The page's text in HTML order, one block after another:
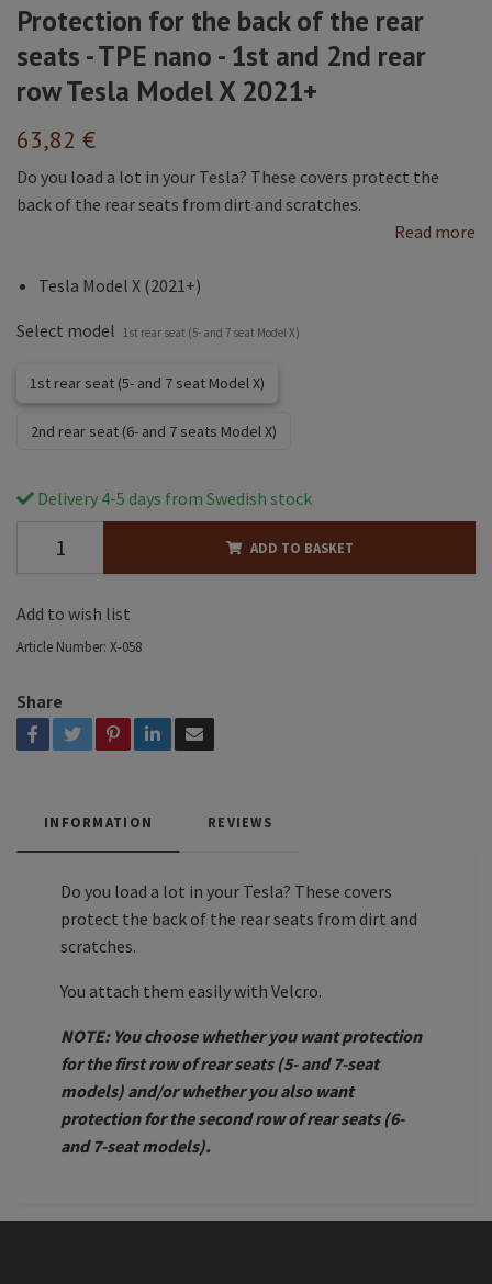
Protection for the back of the rear
seats - TPE nano - 1st and 2nd rear
row Tesla Model X 2021+
63,82 €
Do you load a lot in your Tesla? These covers protect the
back of the rear seats from dirt and scratches.
Read more
Tesla Model X (2021+)
Select model 1st rear seat (5- and 7 seat Model X)
1st rear seat (5- and 7 seat Model X)
2nd rear seat (6- and 7 seats Model X)
Delivery 4-5 days from Swedish stock
ADD TO BASKET
Add to wish list
Article Number: X-058
Share
INFORMATION REVIEWS
Do you load a lot in your Tesla? These covers
protect the back of the rear seats from dirt and
scratches.
You attach them easily with Velcro.
NOTE: You choose whether you want protection
for the first row of rear seats (5- and 7-seat
models) and/or whether you also want
protection for the second row of rear seats (6-
and 7-seat models).